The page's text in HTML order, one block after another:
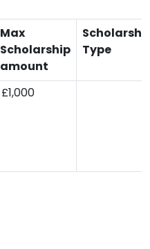
Max
Scholarship
amount
Type
£1,000